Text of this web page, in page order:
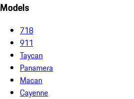
Models
718
911
Taycan
Panamera
Macan
Cayenne